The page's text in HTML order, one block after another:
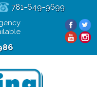
781-649-9699